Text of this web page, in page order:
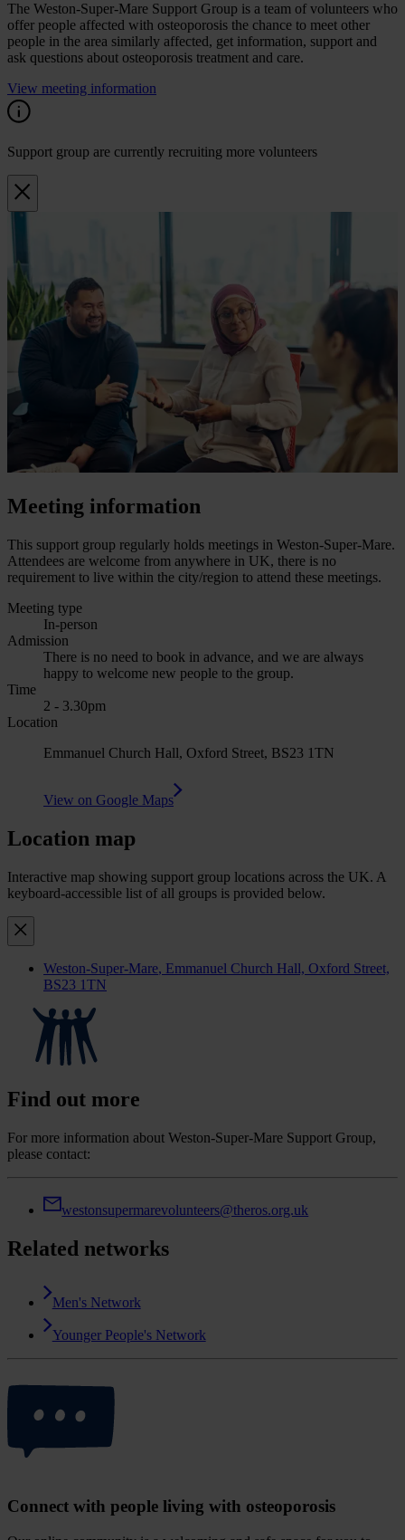
The Weston-Super-Mare Support Group is a team of volunteers who
offer people affected with osteoporosis the chance to meet other
people in the area similarly affected, get information, support and
ask questions about osteoporosis treatment and care.
View meeting information
Support group are currently recruiting more volunteers
Meeting information
This support group regularly holds meetings in Weston-Super-Mare.
Attendees are welcome from anywhere in UK, there is no
requirement to live within the city/region to attend these meetings.
Meeting type
In-person
Admission
There is no need to book in advance, and we are always
happy to welcome new people to the group.
Time
2 - 3.30pm
Location
Emmanuel Church Hall, Oxford Street, BS23 1TN
View on Google Maps
Location map
Interactive map showing support group locations across the UK. A
keyboard-accessible list of all groups is provided below.
Weston-Super-Mare, Emmanuel Church Hall, Oxford Street,
BS23 1TN
Find out more
For more information about Weston-Super-Mare Support Group,
please contact:
westonsupermarevolunteers@theros.org.uk
Related networks
Men's Network
Younger People's Network
Connect with people living with osteoporosis